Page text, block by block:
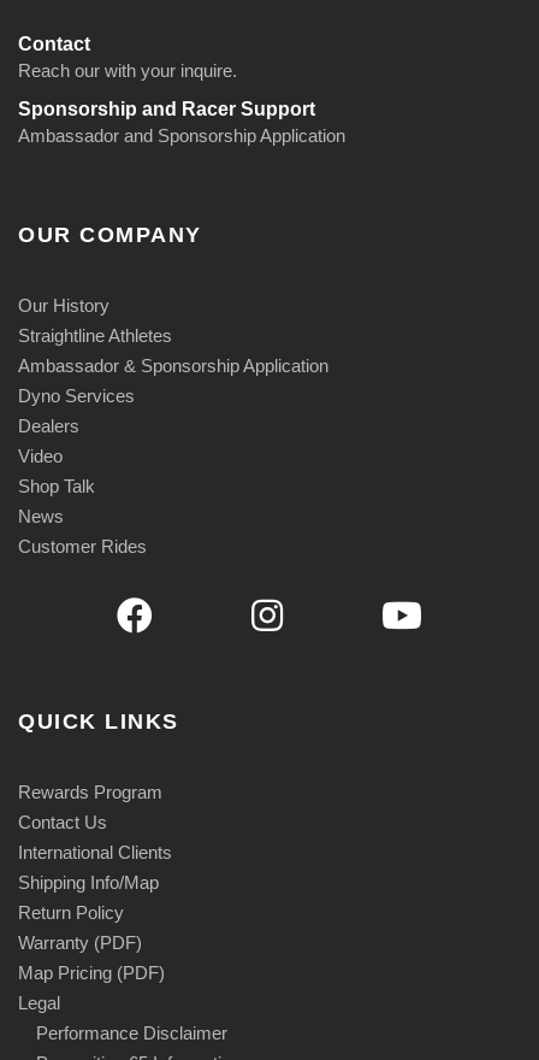
Contact
Reach our with your inquire.
Sponsorship and Racer Support
Ambassador and Sponsorship Application
OUR COMPANY
Our History
Straightline Athletes
Ambassador & Sponsorship Application
Dyno Services
Dealers
Video
Shop Talk
News
Customer Rides
QUICK LINKS
Rewards Program
Contact Us
International Clients
Shipping Info/Map
Return Policy
Warranty (PDF)
Map Pricing (PDF)
Legal
Performance Disclaimer